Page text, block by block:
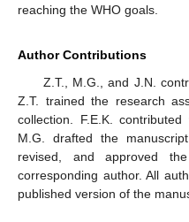
reaching the WHO goals.
Author Contributions
Z.T., M.G., and J.N.
Z.T. trained the research
collection. F.E.K.
M.G. drafted the
revised, and approved
corresponding author. All
published version of the